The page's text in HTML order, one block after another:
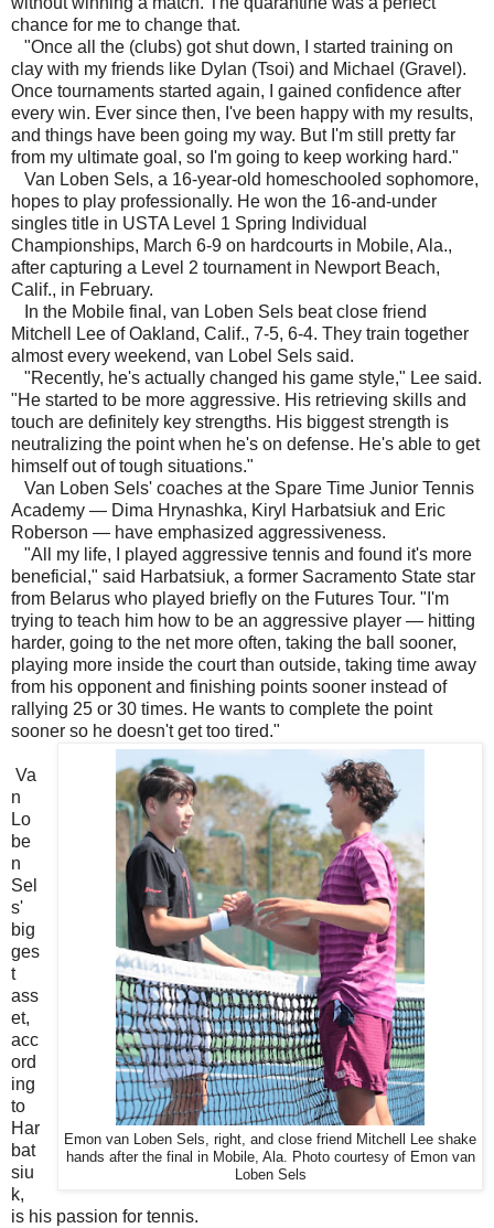
chance for me to change that.
"Once all the (clubs) got shut down, I started training on
clay with my friends like Dylan (Tsoi) and Michael (Gravel).
Once tournaments started again, I gained confidence after
every win. Ever since then, I've been happy with my results,
and things have been going my way. But I'm still pretty far
from my ultimate goal, so I'm going to keep working hard."
Van Loben Sels, a 16-year-old homeschooled sophomore,
hopes to play professionally. He won the 16-and-under
singles title in USTA Level 1 Spring Individual
Championships, March 6-9 on hardcourts in Mobile, Ala.,
after capturing a Level 2 tournament in Newport Beach,
Calif., in February.
In the Mobile final, van Loben Sels beat close friend
Mitchell Lee of Oakland, Calif., 7-5, 6-4. They train together
almost every weekend, van Lobel Sels said.
"Recently, he's actually changed his game style," Lee said.
"He started to be more aggressive. His retrieving skills and
touch are definitely key strengths. His biggest strength is
neutralizing the point when he's on defense. He's able to get
himself out of tough situations."
Van Loben Sels' coaches at the Spare Time Junior Tennis
Academy — Dima Hrynashka, Kiryl Harbatsiuk and Eric
Roberson — have emphasized aggressiveness.
"All my life, I played aggressive tennis and found it's more
beneficial," said Harbatsiuk, a former Sacramento State star
from Belarus who played briefly on the Futures Tour. "I'm
trying to teach him how to be an aggressive player — hitting
harder, going to the net more often, taking the ball sooner,
playing more inside the court than outside, taking time away
from his opponent and finishing points sooner instead of
rallying 25 or 30 times. He wants to complete the point
sooner so he doesn't get too tired."
Emon van Loben Sels, right, and close friend Mitchell Lee shake
hands after the final in Mobile, Ala. Photo courtesy of Emon van
Loben Sels
Va
n
Lo
be
n
Sel
s'
big
ges
t
ass
et,
acc
ord
ing
to
Har
bat
siu
k,
is his passion for tennis.